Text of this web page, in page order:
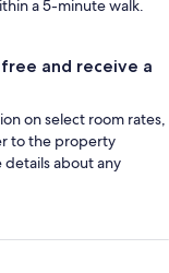
a 5-minute walk.
and receive a
on select room rates,
to the property
details about any